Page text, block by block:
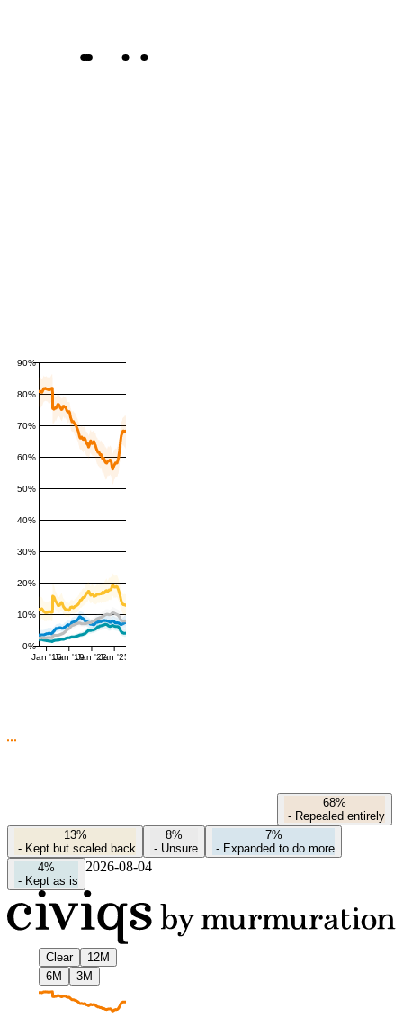
0%
10%
20%
30%
40%
50%
60%
70%
80%
90%
Jan '16Jan '19Jan '22Jan '25
68%
- Repealed entirely
13%
- Kept but scaled back
8%
- Unsure
7%
- Expanded to do more
4%
- Kept as is
2026-08-04
Clear
12M
6M
3M